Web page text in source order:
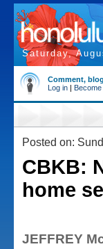
Saturday,
Comment,
Log in |
Posted on:
CBKB:
home
JEFFREY